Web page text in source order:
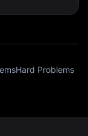
Hard Problems